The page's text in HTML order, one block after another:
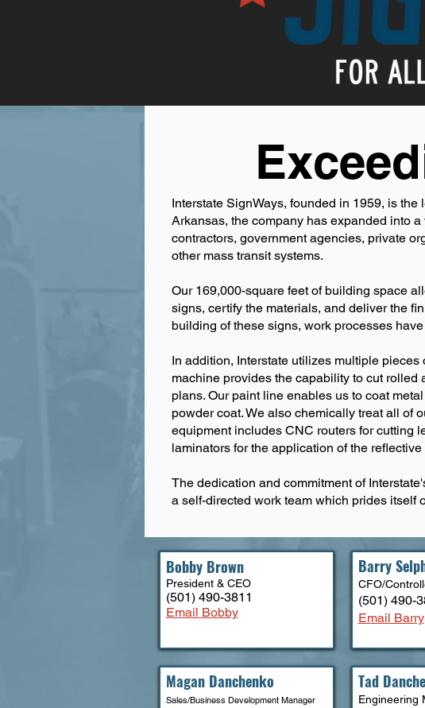
Interstate SignWays, founded in 1959, is
Arkansas, the company has expanded into
contractors, government agencies, private
other mass transit systems.
Our 169,000-square feet of building space
signs, certify the materials, and deliver the
building of these signs, work processes
In addition, Interstate utilizes multiple
machine provides the capability to cut
plans. Our paint line enables us to coat
powder coat. We also chemically treat all of
equipment includes CNC routers for cutting
laminators for the application of the
The dedication and commitment of
a self-directed work team which prides itself
Bobby Brown
President & CEO
(501) 490-3811
Email Bobby
Magan Danchenko
Sales/Business Development Manager
Barry
CFO/
(501) 490-
Email Barry
Tad
Engineering